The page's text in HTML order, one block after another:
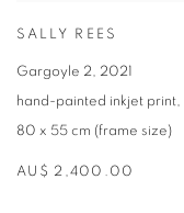
SALLY REES
Gargoyle 2, 2021
hand-painted inkjet print,
80 x 55 cm (frame size)
AU$ 2,400.00